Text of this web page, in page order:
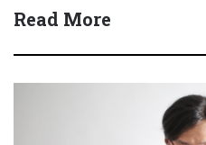
Read More